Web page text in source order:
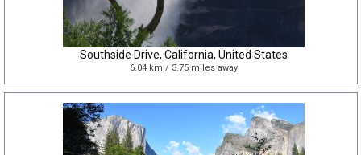
Southside Drive, California, United States
6.04 km / 3.75 miles away